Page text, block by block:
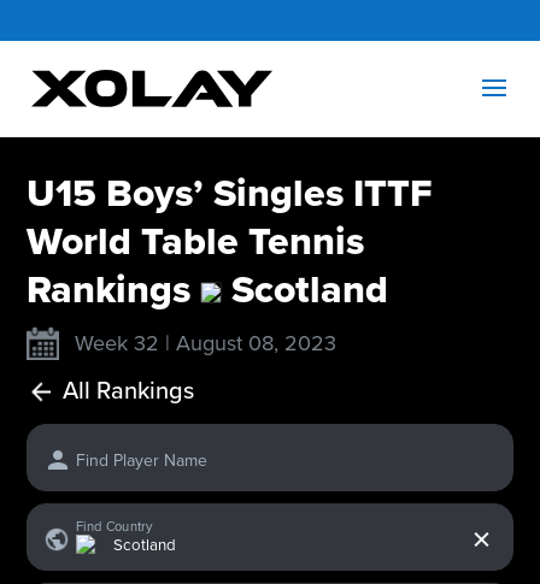
U15 Boys’ Singles ITTF
World Table Tennis
Rankings
Scotland
Week 32 | August 08, 2023
All Rankings
Find Player Name
Find Country